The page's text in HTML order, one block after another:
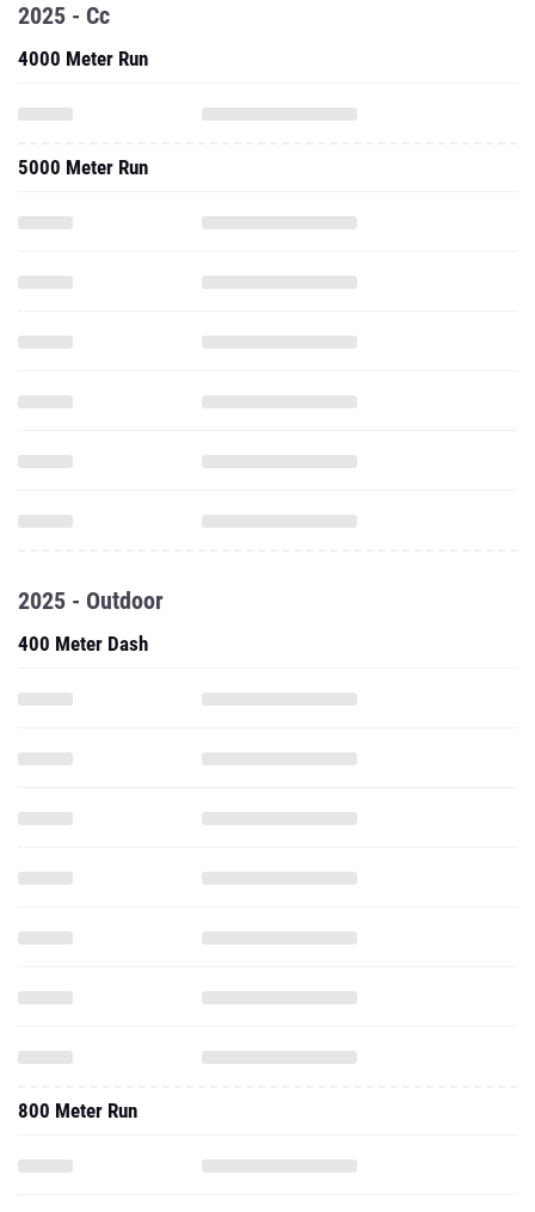
2025 - Cc
4000 Meter Run
5000 Meter Run
2025 - Outdoor
400 Meter Dash
800 Meter Run